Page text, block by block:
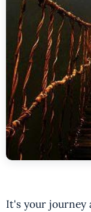
It's your journey